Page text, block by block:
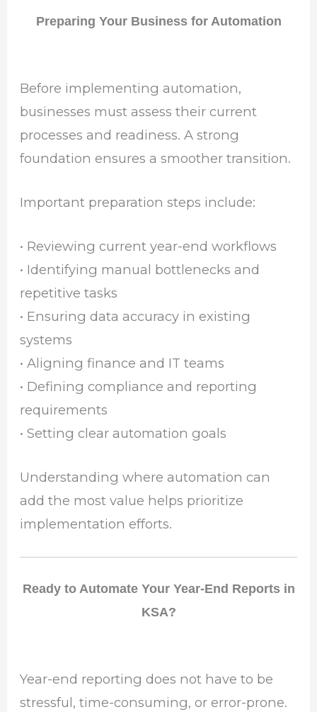
Preparing Your Business for Automation
Before implementing automation,
businesses must assess their current
processes and readiness. A strong
foundation ensures a smoother transition.
Important preparation steps include:
• Reviewing current year-end workflows
• Identifying manual bottlenecks and
repetitive tasks
• Ensuring data accuracy in existing
systems
• Aligning finance and IT teams
• Defining compliance and reporting
requirements
• Setting clear automation goals
Understanding where automation can
add the most value helps prioritize
implementation efforts.
Ready to Automate Your Year-End Reports in
KSA?
Year-end reporting does not have to be
stressful, time-consuming, or error-prone.